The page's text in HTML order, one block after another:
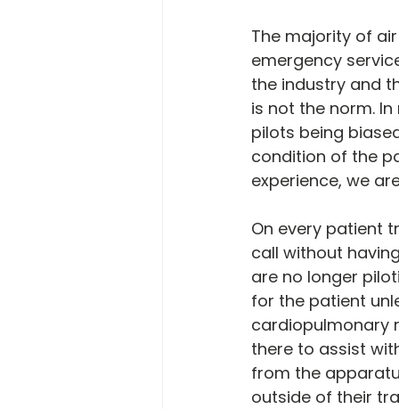
The majority of
emergency
the industry and
is not the norm.
pilots being
condition of the
experience, we
On every patient
call without
are no longer
for the patient
cardiopulmonary
there to assist
from the
outside of their